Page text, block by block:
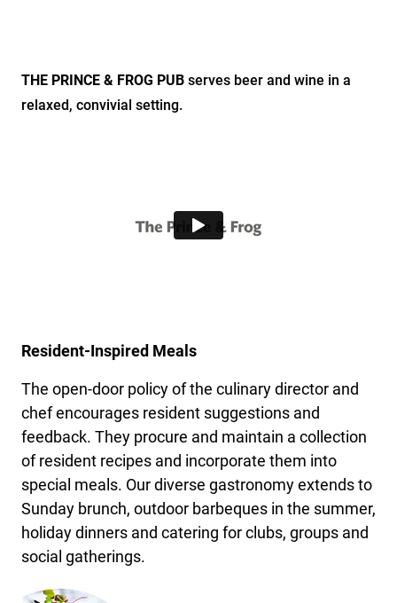
THE PRINCE & FROG PUB serves beer and wine in a
relaxed, convivial setting.
Resident-Inspired Meals
The open-door policy of the culinary director and
chef encourages resident suggestions and
feedback. They procure and maintain a collection
of resident recipes and incorporate them into
special meals. Our diverse gastronomy extends to
Sunday brunch, outdoor barbeques in the summer,
holiday dinners and catering for clubs, groups and
social gatherings.